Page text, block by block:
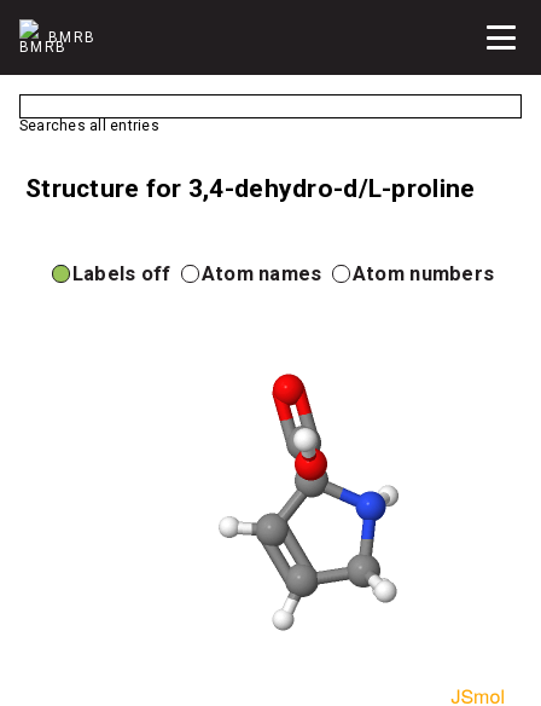
BMRB
Searches all entries
Structure for 3,4-dehydro-d/L-proline
Labels off Atom names Atom numbers